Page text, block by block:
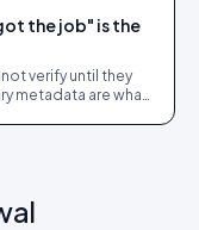
the job" is the
verify until they
metadata are what